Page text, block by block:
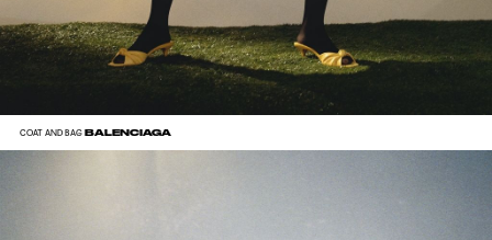
COAT AND BAGBALENCIAGA